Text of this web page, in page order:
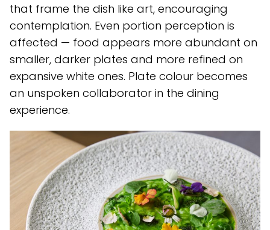
that frame the dish like art, encouraging
contemplation. Even portion perception is
affected — food appears more abundant on
smaller, darker plates and more refined on
expansive white ones. Plate colour becomes
an unspoken collaborator in the dining
experience.